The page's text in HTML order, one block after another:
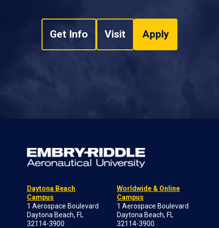
Get Info Visit Apply
Daytona Beach
Campus
1 Aerospace Boulevard
Daytona Beach, FL
32114-3900
Worldwide & Online
Campus
1 Aerospace Boulevard
Daytona Beach, FL
32114-3900